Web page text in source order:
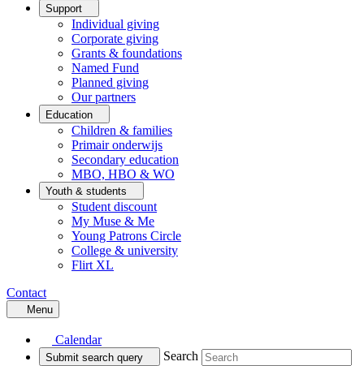
Support
Individual giving
Corporate giving
Grants & foundations
Named Fund
Planned giving
Our partners
Education
Children & families
Primair onderwijs
Secondary education
MBO, HBO & WO
Youth & students
Student discount
My Muse & Me
Young Patrons Circle
College & university
Flirt XL
Contact
Menu
Calendar
Submit search query
Search